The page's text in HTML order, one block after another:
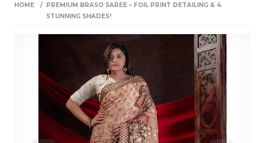
HOME
PREMIUM BRASO SAREE – FOIL PRINT DETAILING & 4
STUNNING SHADES!